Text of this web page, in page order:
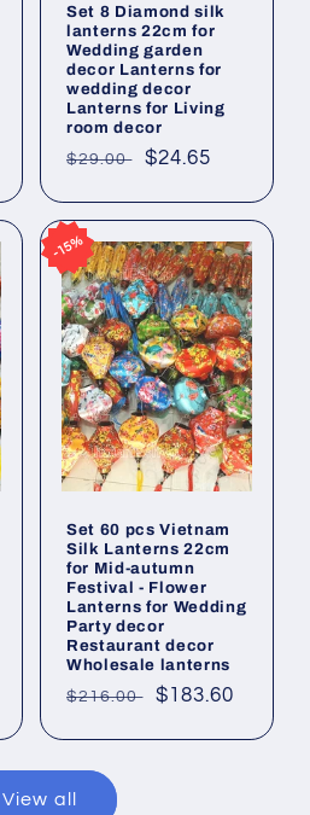
Set 8 Diamond silk
lanterns 22cm for
Wedding garden
decor Lanterns for
wedding decor
Lanterns for Living
room decor
Regular
$29.00
Sale
$24.65
15%
15%
Set 60 pcs Vietnam
Silk Lanterns 22cm
for Mid-autumn
Festival - Flower
Lanterns for Wedding
Party decor
Restaurant decor
Wholesale lanterns
Regular
$216.00
Sale
$183.60
View all